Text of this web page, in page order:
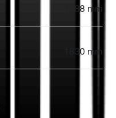
1588 mm
1830 mm